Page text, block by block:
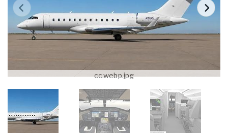
cc.webp.jpg